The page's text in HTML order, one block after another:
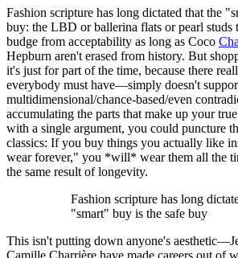
Fashion scripture has long dictated that the
buy: the LBD or ballerina flats or pearl studs
budge from acceptability as long as Coco
Hepburn aren't erased from history. But
it's just for part of the time, because there
everybody must have—simply doesn't
multidimensional/chance-based/even
accumulating the parts that make up your
with a single argument, you could puncture
classics: If you buy things you actually like
wear forever," you *will* wear them all the
the same result of longevity.
Fashion scripture has long
"smart" buy is the safe buy
This isn't putting down anyone's